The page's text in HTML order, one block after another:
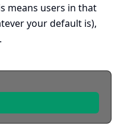
means users in that
your default is),